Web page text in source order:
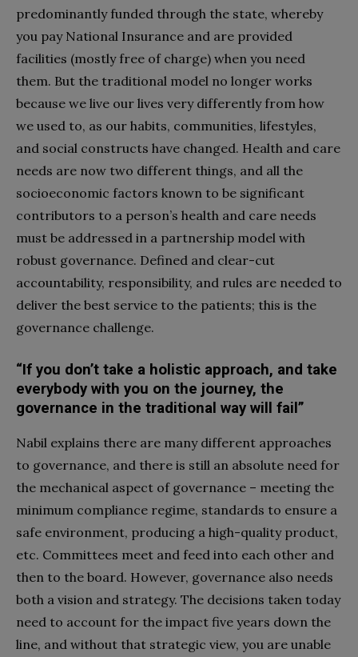
predominantly funded through the state, whereby
you pay National Insurance and are provided
facilities (mostly free of charge) when you need
them. But the traditional model no longer works
because we live our lives very differently from how
we used to, as our habits, communities, lifestyles,
and social constructs have changed. Health and care
needs are now two different things, and all the
socioeconomic factors known to be significant
contributors to a person’s health and care needs
must be addressed in a partnership model with
robust governance. Defined and clear-cut
accountability, responsibility, and rules are needed to
deliver the best service to the patients; this is the
governance challenge.
“If you don’t take a holistic approach, and take
everybody with you on the journey, the
governance in the traditional way will fail”
Nabil explains there are many different approaches
to governance, and there is still an absolute need for
the mechanical aspect of governance – meeting the
minimum compliance regime, standards to ensure a
safe environment, producing a high-quality product,
etc. Committees meet and feed into each other and
then to the board. However, governance also needs
both a vision and strategy. The decisions taken today
need to account for the impact five years down the
line, and without that strategic view, you are unable